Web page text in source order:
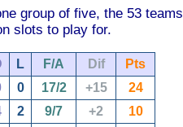
group of five, the 53 teams
slots to play for.
L F/A Dif
Pts
0 17/2 +15
24
2 9/7 +2
10